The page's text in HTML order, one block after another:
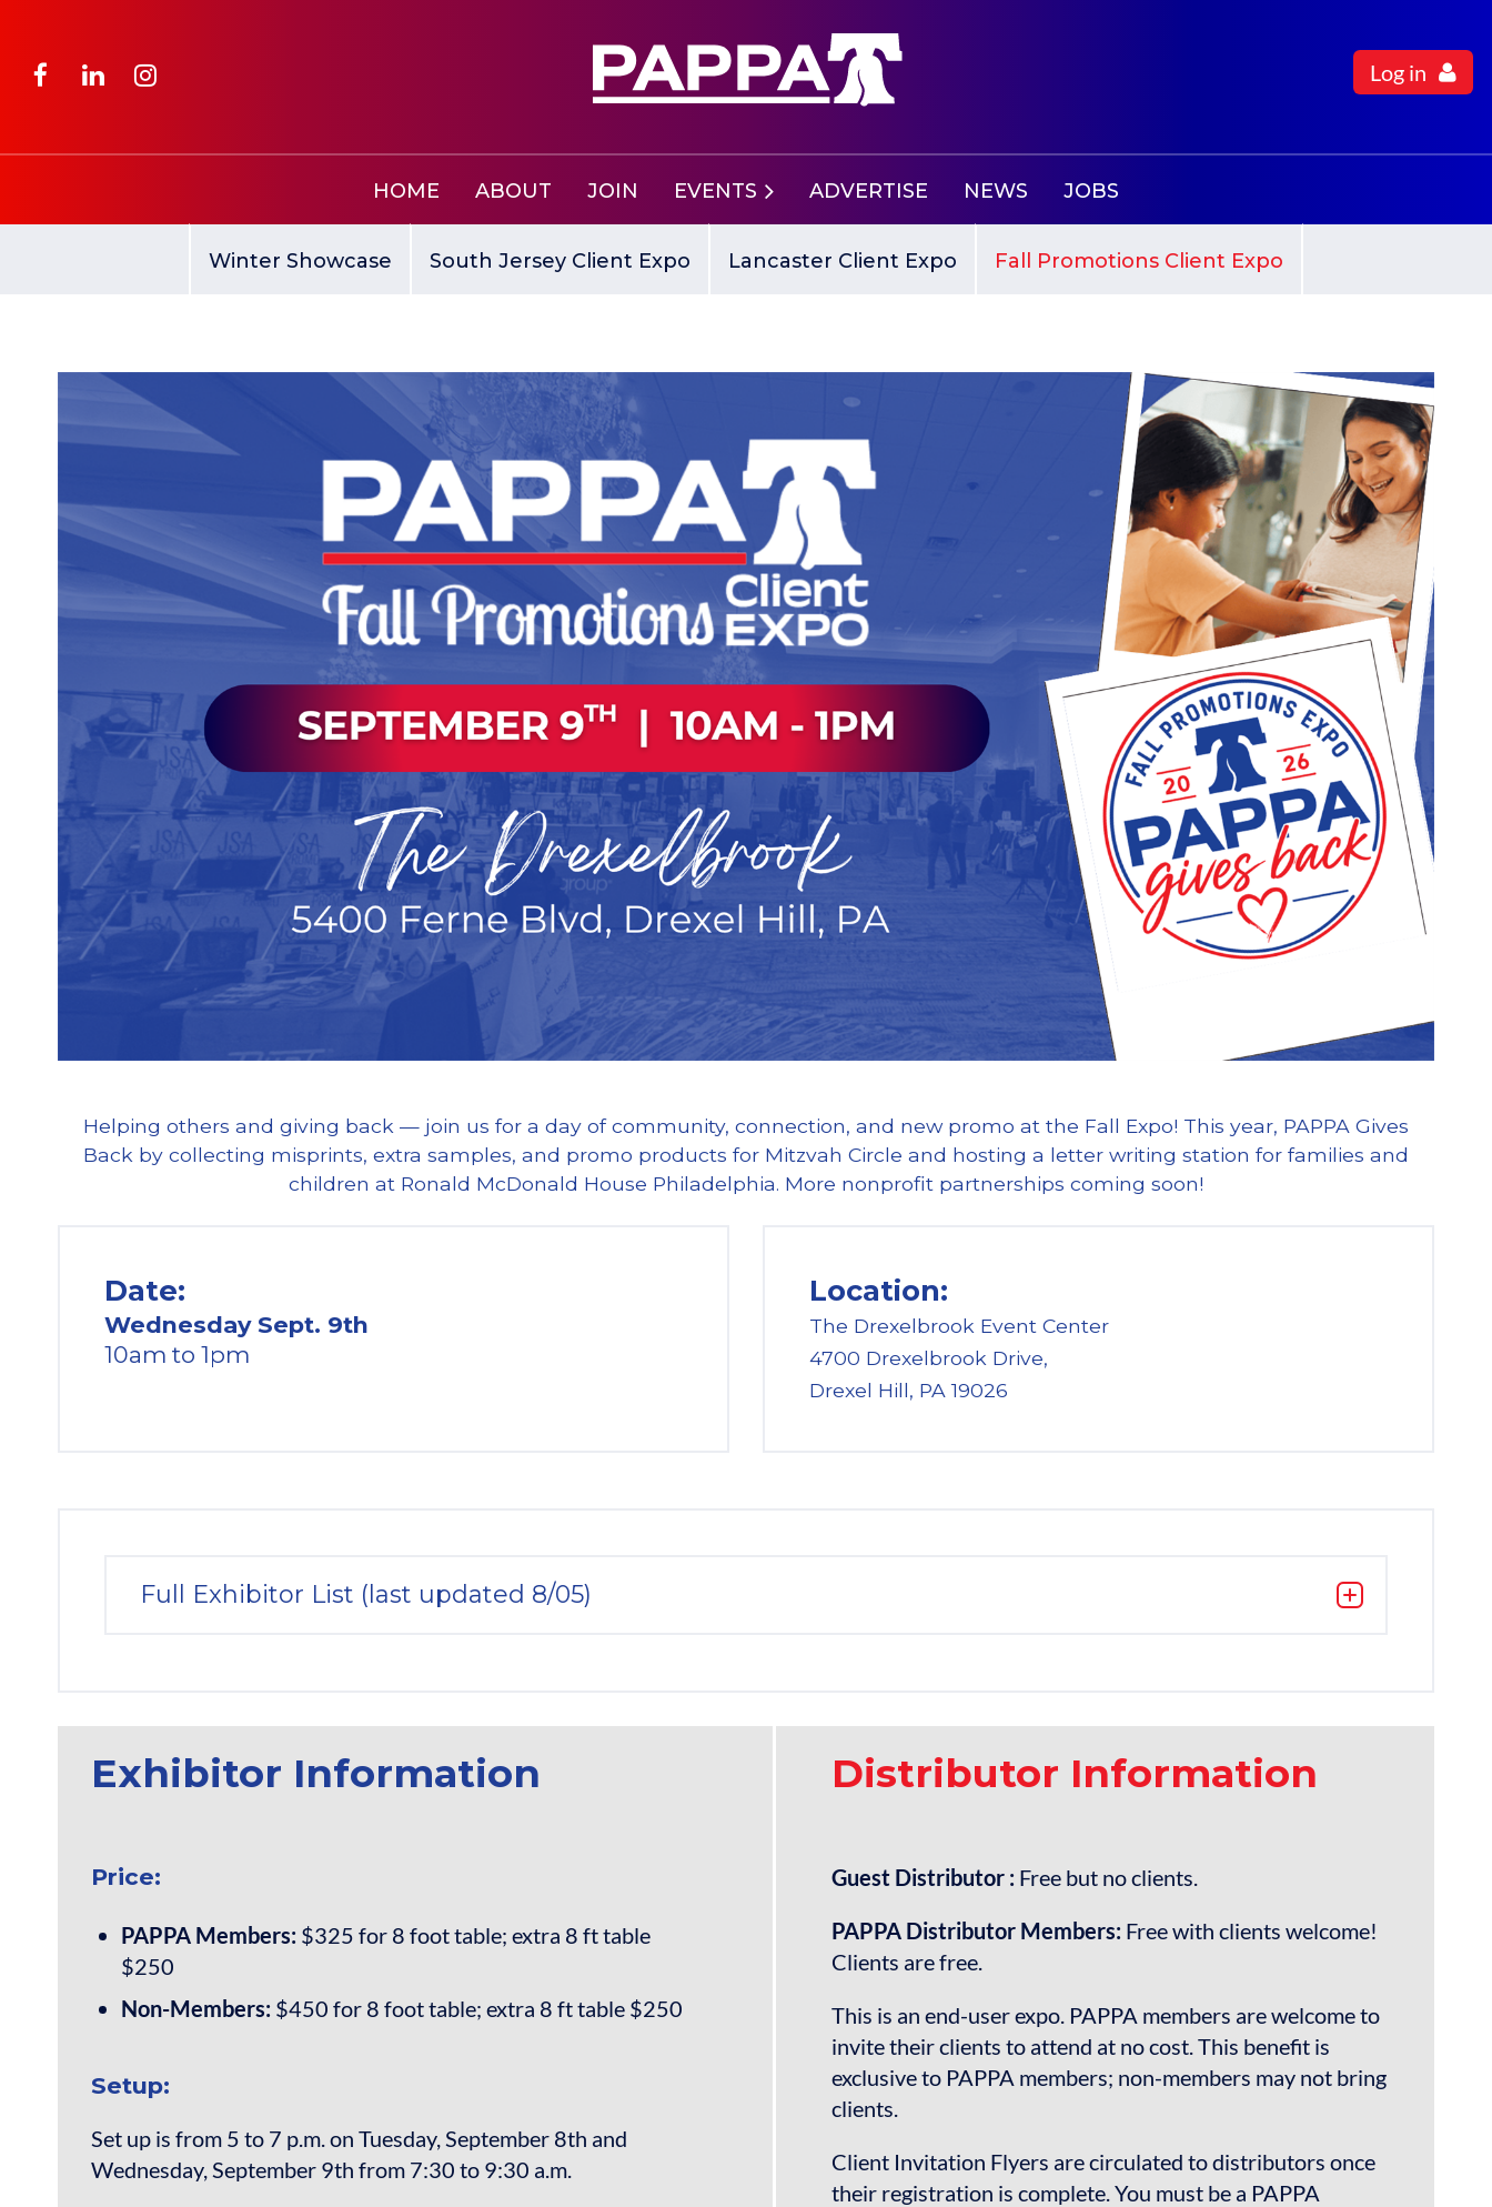
Log in
HOME ABOUT JOIN EVENTS ADVERTISE NEWS JOBS
Winter Showcase South Jersey Client Expo Lancaster Client Expo Fall Promotions Client Expo
Helping others and giving back — join us for a day of community, connection, and new promo at the Fall Expo! This year, PAPPA Gives
Back by collecting misprints, extra samples, and promo products for Mitzvah Circle and hosting a letter writing station for families and
children at Ronald McDonald House Philadelphia. More nonprofit partnerships coming soon!
Date:
Wednesday Sept. 9th
10am to 1pm
Location:
The Drexelbrook Event Center
4700 Drexelbrook Drive,
Drexel Hill, PA 19026
Full Exhibitor List (last updated 8/05)
Exhibitor Information Distributor Information
Price:
PAPPA Members: $325 for 8 foot table; extra 8 ft table
$250
Non-Members: $450 for 8 foot table; extra 8 ft table $250
Setup:
Set up is from 5 to 7 p.m. on Tuesday, September 8th and
Wednesday, September 9th from 7:30 to 9:30 a.m.
Guest Distributor : Free but no clients.
PAPPA Distributor Members: Free with clients welcome!
Clients are free.
This is an end-user expo. PAPPA members are welcome to
invite their clients to attend at no cost. This benefit is
exclusive to PAPPA members; non-members may not bring
clients.
Client Invitation Flyers are circulated to distributors once
their registration is complete. You must be a PAPPA